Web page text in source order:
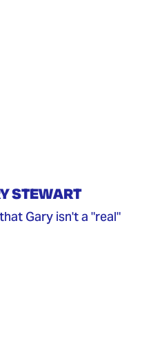
STEWART
Gary isn't a "real"